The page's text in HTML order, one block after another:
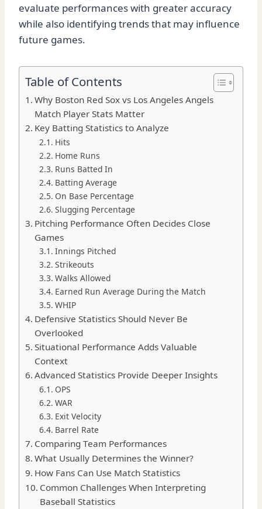
evaluate performances with greater accuracy
while also identifying trends that may influence
future games.
Table of Contents
Why Boston Red Sox vs Los Angeles Angels
Match Player Stats Matter
Key Batting Statistics to Analyze
Hits
Home Runs
Runs Batted In
Batting Average
On Base Percentage
Slugging Percentage
Pitching Performance Often Decides Close
Games
Innings Pitched
Strikeouts
Walks Allowed
Earned Run Average During the Match
WHIP
Defensive Statistics Should Never Be
Overlooked
Situational Performance Adds Valuable
Context
Advanced Statistics Provide Deeper Insights
OPS
WAR
Exit Velocity
Barrel Rate
Comparing Team Performances
What Usually Determines the Winner?
How Fans Can Use Match Statistics
Common Challenges When Interpreting
Baseball Statistics